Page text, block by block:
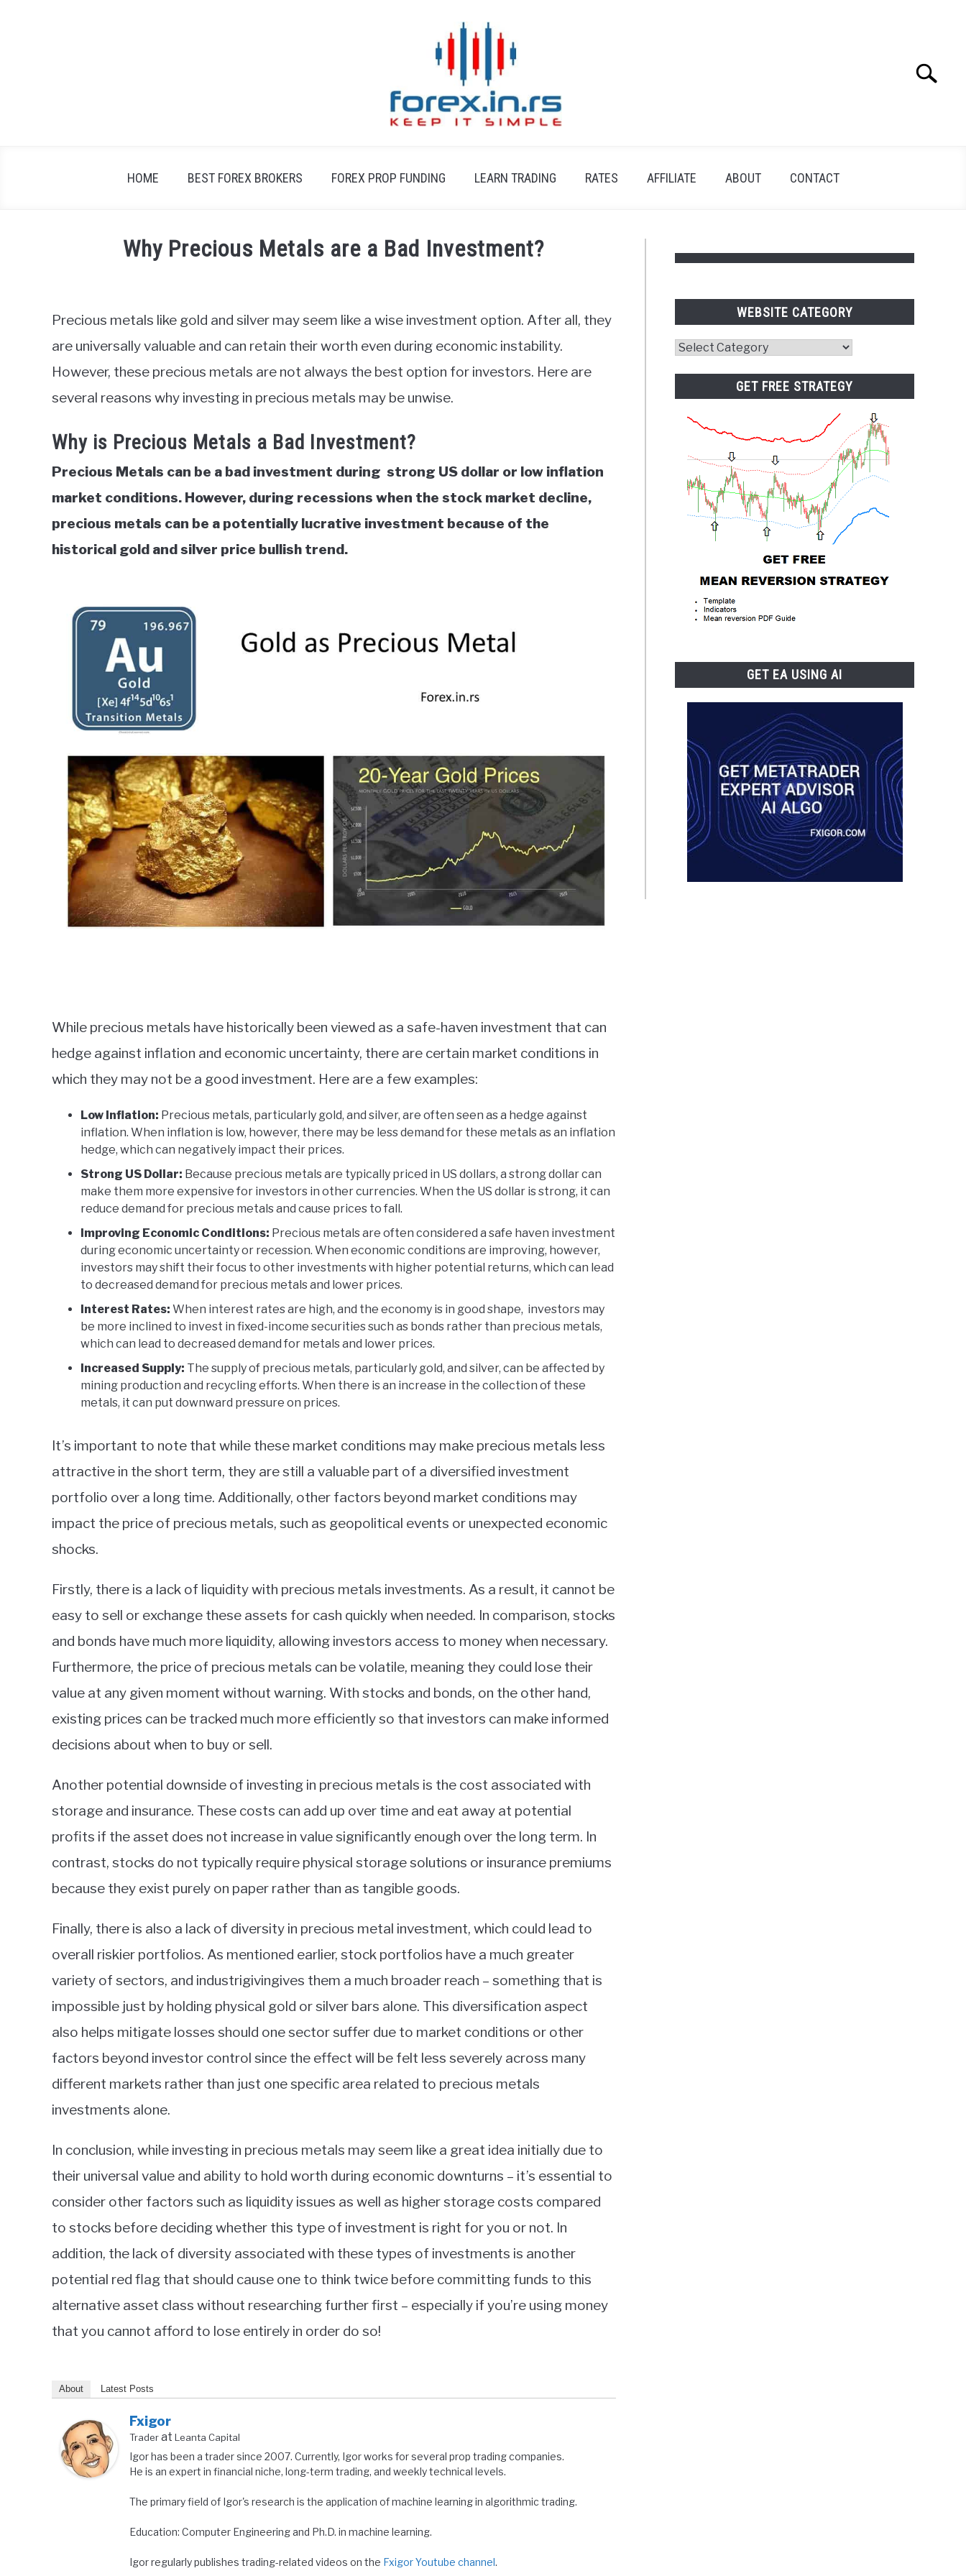
Search
HOME BEST FOREX BROKERS FOREX PROP FUNDING LEARN TRADING RATES AFFILIATE ABOUT CONTACT
Why Precious Metals are a Bad Investment?
Precious metals like gold and silver may seem like a wise investment option. After all, they
are universally valuable and can retain their worth even during economic instability.
However, these precious metals are not always the best option for investors. Here are
several reasons why investing in precious metals may be unwise.
Why is Precious Metals a Bad Investment?
Precious Metals can be a bad investment during strong US dollar or low inflation
market conditions. However, during recessions when the stock market decline,
precious metals can be a potentially lucrative investment because of the
historical gold and silver price bullish trend.
While precious metals have historically been viewed as a safe-haven investment that can
hedge against inflation and economic uncertainty, there are certain market conditions in
which they may not be a good investment. Here are a few examples:
Low Inflation: Precious metals, particularly gold, and silver, are often seen as a hedge against
inflation. When inflation is low, however, there may be less demand for these metals as an inflation
hedge, which can negatively impact their prices.
Strong US Dollar: Because precious metals are typically priced in US dollars, a strong dollar can
make them more expensive for investors in other currencies. When the US dollar is strong, it can
reduce demand for precious metals and cause prices to fall.
Improving Economic Conditions: Precious metals are often considered a safe haven investment
during economic uncertainty or recession. When economic conditions are improving, however,
investors may shift their focus to other investments with higher potential returns, which can lead
to decreased demand for precious metals and lower prices.
Interest Rates: When interest rates are high, and the economy is in good shape, investors may
be more inclined to invest in fixed-income securities such as bonds rather than precious metals,
which can lead to decreased demand for metals and lower prices.
Increased Supply: The supply of precious metals, particularly gold, and silver, can be affected by
mining production and recycling efforts. When there is an increase in the collection of these
metals, it can put downward pressure on prices.
It’s important to note that while these market conditions may make precious metals less
attractive in the short term, they are still a valuable part of a diversified investment
portfolio over a long time. Additionally, other factors beyond market conditions may
impact the price of precious metals, such as geopolitical events or unexpected economic
shocks.
Firstly, there is a lack of liquidity with precious metals investments. As a result, it cannot be
easy to sell or exchange these assets for cash quickly when needed. In comparison, stocks
and bonds have much more liquidity, allowing investors access to money when necessary.
Furthermore, the price of precious metals can be volatile, meaning they could lose their
value at any given moment without warning. With stocks and bonds, on the other hand,
existing prices can be tracked much more efficiently so that investors can make informed
decisions about when to buy or sell.
Another potential downside of investing in precious metals is the cost associated with
storage and insurance. These costs can add up over time and eat away at potential
profits if the asset does not increase in value significantly enough over the long term. In
contrast, stocks do not typically require physical storage solutions or insurance premiums
because they exist purely on paper rather than as tangible goods.
Finally, there is also a lack of diversity in precious metal investment, which could lead to
overall riskier portfolios. As mentioned earlier, stock portfolios have a much greater
variety of sectors, and industrigivingives them a much broader reach – something that is
impossible just by holding physical gold or silver bars alone. This diversification aspect
also helps mitigate losses should one sector suffer due to market conditions or other
factors beyond investor control since the effect will be felt less severely across many
different markets rather than just one specific area related to precious metals
investments alone.
In conclusion, while investing in precious metals may seem like a great idea initially due to
their universal value and ability to hold worth during economic downturns – it’s essential to
consider other factors such as liquidity issues as well as higher storage costs compared
to stocks before deciding whether this type of investment is right for you or not. In
addition, the lack of diversity associated with these types of investments is another
potential red flag that should cause one to think twice before committing funds to this
alternative asset class without researching further first – especially if you’re using money
that you cannot afford to lose entirely in order do so!
About Latest Posts
Fxigor
Traderat Leanta Capital
Igor has been a trader since 2007. Currently, Igor works for several prop trading companies.
He is an expert in financial niche, long-term trading, and weekly technical levels.
The primary field of Igor's research is the application of machine learning in algorithmic trading.
Education: Computer Engineering and Ph.D. in machine learning.
Igor regularly publishes trading-related videos on the Fxigor Youtube channel.
WEBSITE CATEGORY
Website
GET FREE STRATEGY
GET EA USING AI